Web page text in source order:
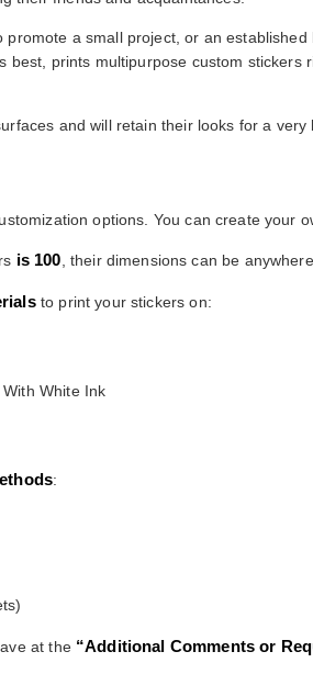
a small project, or an
best, prints multipurpose custom stickers
and will retain their looks for a
options. You can create your
is 100 , their dimensions can be
to print your stickers on:
White Ink
:
at the“Additional Comments or